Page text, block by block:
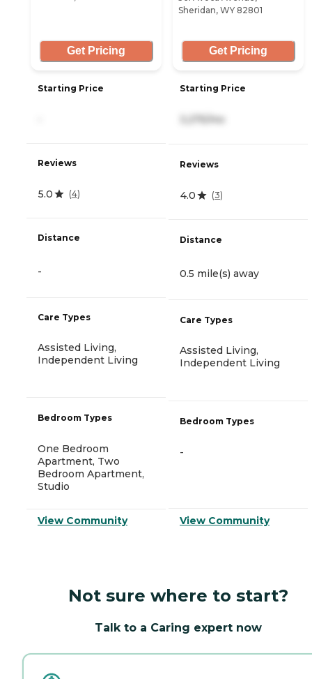
Get Pricing
Starting Price
Reviews
5.0 (4)
Distance
-
Care Types
Assisted Living,
Independent Living
Bedroom Types
One Bedroom
Apartment, Two
Bedroom Apartment,
Studio
View Community
Sheridan, WY 82801
Get Pricing
Starting Price
Reviews
4.0 (3)
Distance
0.5 mile(s) away
Care Types
Assisted Living,
Independent Living
Bedroom Types
-
View Community
Not sure where to start?
Talk to a Caring expert now